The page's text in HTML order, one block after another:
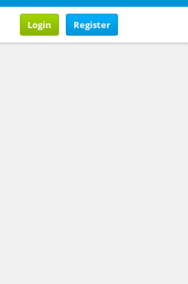
Register
Login